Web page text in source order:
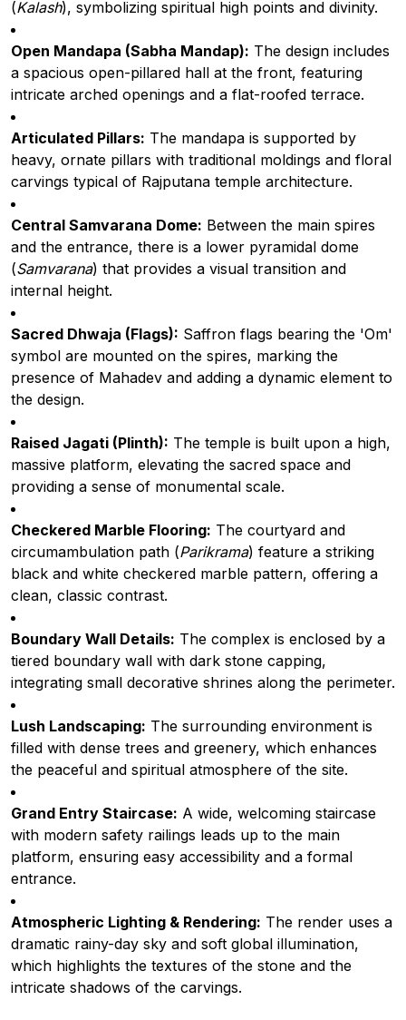
(Kalash), symbolizing spiritual high points and divinity.
Open Mandapa (Sabha Mandap): The design includes
a spacious open-pillared hall at the front, featuring
intricate arched openings and a flat-roofed terrace.
Articulated Pillars: The mandapa is supported by
heavy, ornate pillars with traditional moldings and floral
carvings typical of Rajputana temple architecture.
Central Samvarana Dome: Between the main spires
and the entrance, there is a lower pyramidal dome
(Samvarana) that provides a visual transition and
internal height.
Sacred Dhwaja (Flags): Saffron flags bearing the 'Om'
symbol are mounted on the spires, marking the
presence of Mahadev and adding a dynamic element to
the design.
Raised Jagati (Plinth): The temple is built upon a high,
massive platform, elevating the sacred space and
providing a sense of monumental scale.
Checkered Marble Flooring: The courtyard and
circumambulation path (Parikrama) feature a striking
black and white checkered marble pattern, offering a
clean, classic contrast.
Boundary Wall Details: The complex is enclosed by a
tiered boundary wall with dark stone capping,
integrating small decorative shrines along the perimeter.
Lush Landscaping: The surrounding environment is
filled with dense trees and greenery, which enhances
the peaceful and spiritual atmosphere of the site.
Grand Entry Staircase: A wide, welcoming staircase
with modern safety railings leads up to the main
platform, ensuring easy accessibility and a formal
entrance.
Atmospheric Lighting & Rendering: The render uses a
dramatic rainy-day sky and soft global illumination,
which highlights the textures of the stone and the
intricate shadows of the carvings.